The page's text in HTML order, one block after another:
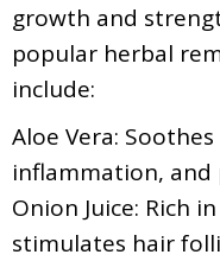
growth and
popular herbal
include:
Aloe Vera:
inflammation,
Onion Juice: Rich
stimulates hair